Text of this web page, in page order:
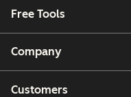
Free Tools
Company
Customers